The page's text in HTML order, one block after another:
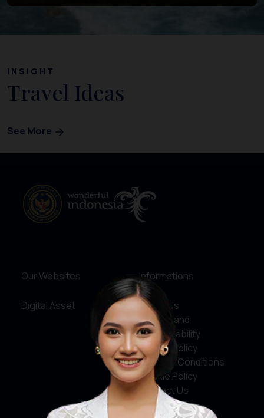
INSIGHT
Travel Ideas
See More
Our Websites
Digital Asset
Informations
About Us
Service and
Accountability
Privacy Policy
Terms & Conditions
Cookie Policy
Contact Us